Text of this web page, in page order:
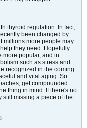
thyroid regulation. In fact,
been changed by
millions more people may
they need. Hopefully
more popular, and in
such as stress and
recognized in the coming
and vital aging. So
get compounded
thing in mind: If there's no
still missing a piece of the